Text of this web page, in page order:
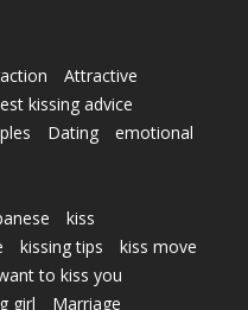
Attractive
kissing advice
Dating
emotional
kiss
kissing tips
kiss move
to kiss you
girl
Marriage